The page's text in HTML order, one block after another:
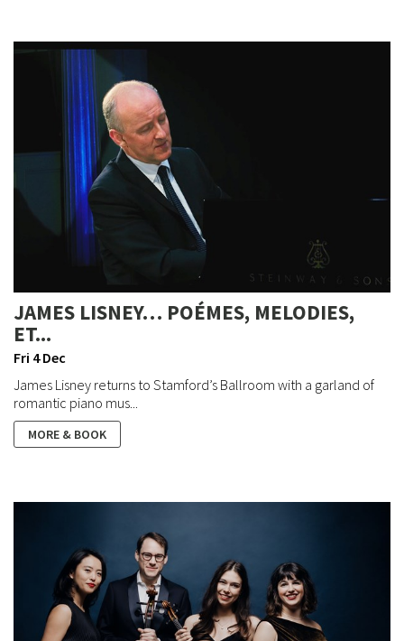
JAMES LISNEY… POÉMES, MELODIES,
ET...
Fri 4 Dec
James Lisney returns to Stamford’s Ballroom with a garland of
romantic piano mus...
MORE & BOOK